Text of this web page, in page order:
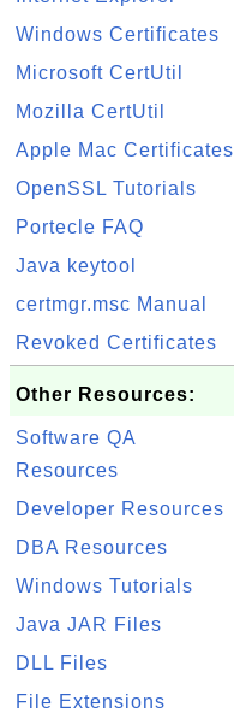
Windows Certificates
Microsoft CertUtil
Mozilla CertUtil
Apple Mac Certificates
OpenSSL Tutorials
Portecle FAQ
Java keytool
certmgr.msc Manual
Revoked Certificates
Other Resources:
Software QA
Resources
Developer Resources
DBA Resources
Windows Tutorials
Java JAR Files
DLL Files
File Extensions